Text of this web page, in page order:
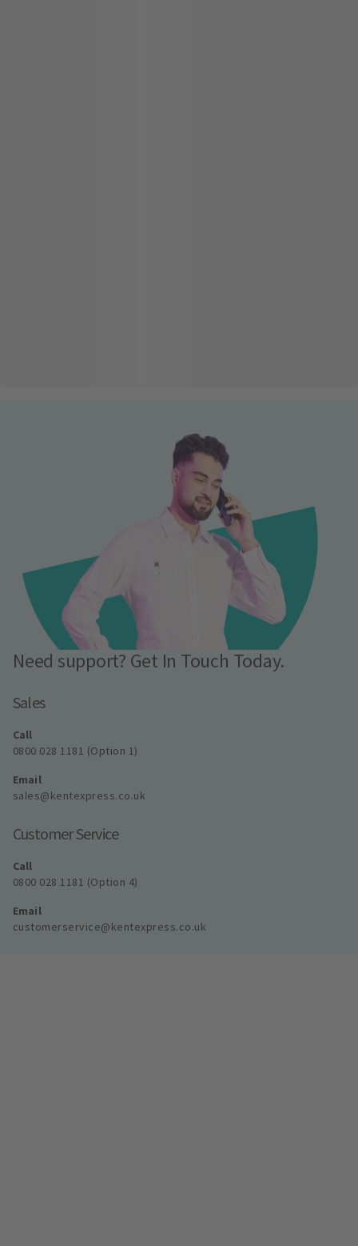
Need support? Get In Touch Today.
Sales
Call
0800 028 1181 (Option 1)
Email
sales@kentexpress.co.uk
Customer Service
Call
0800 028 1181 (Option 4)
Email
customerservice@kentexpress.co.uk